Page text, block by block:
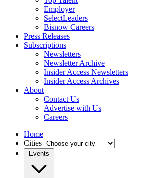
Employer
SelectLeaders
Bisnow Careers
Press Releases
Subscriptions
Newsletters
Newsletter Archive
Insider Access Newsletters
Insider Access Archives
About
Contact Us
Advertise with Us
Careers
Home
Cities
Events